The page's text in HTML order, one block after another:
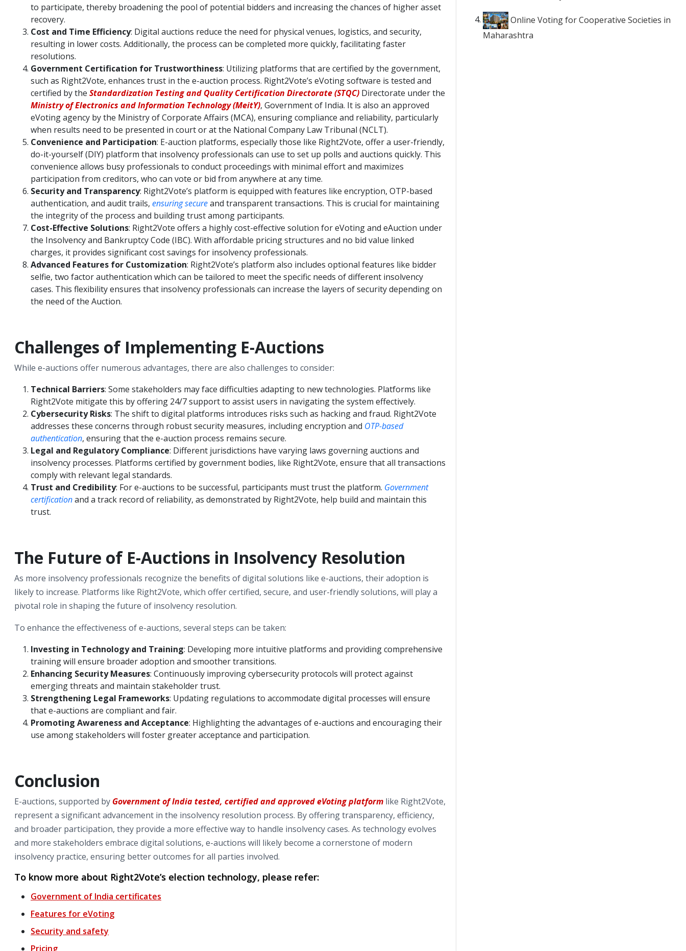
to participate, thereby broadening the pool of potential bidders and increasing the chances of higher asset
recovery.
Cost and Time Efficiency: Digital auctions reduce the need for physical venues, logistics, and security,
resulting in lower costs. Additionally, the process can be completed more quickly, facilitating faster
resolutions.
Government Certification for Trustworthiness: Utilizing platforms that are certified by the government,
such as Right2Vote, enhances trust in the e-auction process. Right2Vote’s eVoting software is tested and
certified by the Standardization Testing and Quality Certification Directorate (STQC) Directorate under the
Ministry of Electronics and Information Technology (MeitY), Government of India. It is also an approved
eVoting agency by the Ministry of Corporate Affairs (MCA), ensuring compliance and reliability, particularly
when results need to be presented in court or at the National Company Law Tribunal (NCLT).
Convenience and Participation: E-auction platforms, especially those like Right2Vote, offer a user-friendly,
do-it-yourself (DIY) platform that insolvency professionals can use to set up polls and auctions quickly. This
convenience allows busy professionals to conduct proceedings with minimal effort and maximizes
participation from creditors, who can vote or bid from anywhere at any time.
Security and Transparency: Right2Vote’s platform is equipped with features like encryption, OTP-based
authentication, and audit trails, ensuring secureand transparent transactions. This is crucial for maintaining
the integrity of the process and building trust among participants.
Cost-Effective Solutions: Right2Vote offers a highly cost-effective solution for eVoting and eAuction under
the Insolvency and Bankruptcy Code (IBC). With affordable pricing structures and no bid value linked
charges, it provides significant cost savings for insolvency professionals.
Advanced Features for Customization: Right2Vote’s platform also includes optional features like bidder
selfie, two factor authentication which can be tailored to meet the specific needs of different insolvency
cases. This flexibility ensures that insolvency professionals can increase the layers of security depending on
the need of the Auction.
Challenges of Implementing E-Auctions
While e-auctions offer numerous advantages, there are also challenges to consider:
Technical Barriers: Some stakeholders may face difficulties adapting to new technologies. Platforms like
Right2Vote mitigate this by offering 24/7 support to assist users in navigating the system effectively.
Cybersecurity Risks: The shift to digital platforms introduces risks such as hacking and fraud. Right2Vote
addresses these concerns through robust security measures, including encryption and OTP-based
authentication, ensuring that the e-auction process remains secure.
Legal and Regulatory Compliance: Different jurisdictions have varying laws governing auctions and
insolvency processes. Platforms certified by government bodies, like Right2Vote, ensure that all transactions
comply with relevant legal standards.
Trust and Credibility: For e-auctions to be successful, participants must trust the platform. Government
certificationand a track record of reliability, as demonstrated by Right2Vote, help build and maintain this
trust.
The Future of E-Auctions in Insolvency Resolution
As more insolvency professionals recognize the benefits of digital solutions like e-auctions, their adoption is
likely to increase. Platforms like Right2Vote, which offer certified, secure, and user-friendly solutions, will play a
pivotal role in shaping the future of insolvency resolution.
To enhance the effectiveness of e-auctions, several steps can be taken:
Investing in Technology and Training: Developing more intuitive platforms and providing comprehensive
training will ensure broader adoption and smoother transitions.
Enhancing Security Measures: Continuously improving cybersecurity protocols will protect against
emerging threats and maintain stakeholder trust.
Strengthening Legal Frameworks: Updating regulations to accommodate digital processes will ensure
that e-auctions are compliant and fair.
Promoting Awareness and Acceptance: Highlighting the advantages of e-auctions and encouraging their
use among stakeholders will foster greater acceptance and participation.
Conclusion
E-auctions, supported by Government of India tested, certified and approved eVoting platform like Right2Vote,
represent a significant advancement in the insolvency resolution process. By offering transparency, efficiency,
and broader participation, they provide a more effective way to handle insolvency cases. As technology evolves
and more stakeholders embrace digital solutions, e-auctions will likely become a cornerstone of modern
insolvency practice, ensuring better outcomes for all parties involved.
To know more about Right2Vote’s election technology, please refer:
Government of India certificates
Features for eVoting
Security and safety
Pricing
Online Voting for Cooperative Societies in
Maharashtra